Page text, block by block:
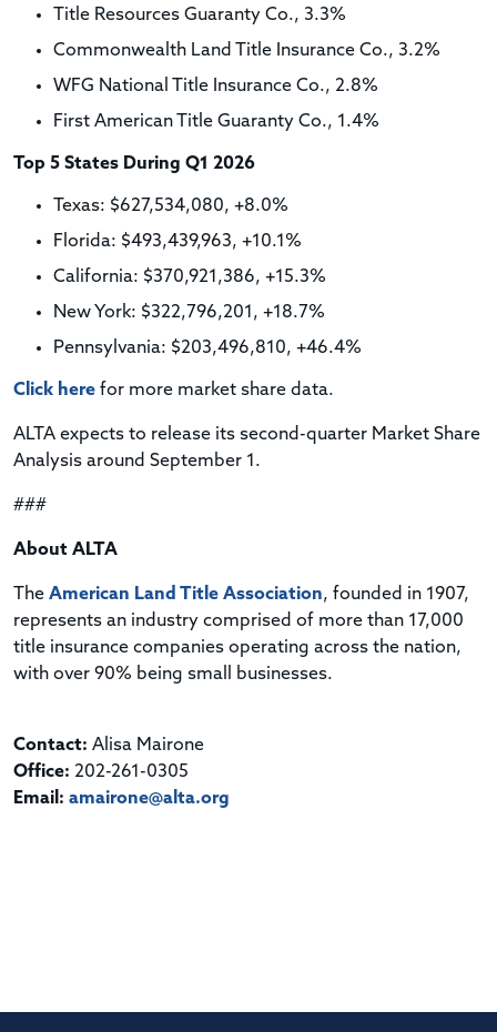
Title Resources Guaranty Co., 3.3%
Commonwealth Land Title Insurance Co., 3.2%
WFG National Title Insurance Co., 2.8%
First American Title Guaranty Co., 1.4%
Top 5 States During Q1 2026
Texas: $627,534,080, +8.0%
Florida: $493,439,963, +10.1%
California: $370,921,386, +15.3%
New York: $322,796,201, +18.7%
Pennsylvania: $203,496,810, +46.4%
Click here for more market share data.
ALTA expects to release its second-quarter Market Share
Analysis around September 1.
###
About ALTA
The American Land Title Association, founded in 1907,
represents an industry comprised of more than 17,000
title insurance companies operating across the nation,
with over 90% being small businesses.
Contact: Alisa Mairone
Office: 202-261-0305
Email: amairone@alta.org